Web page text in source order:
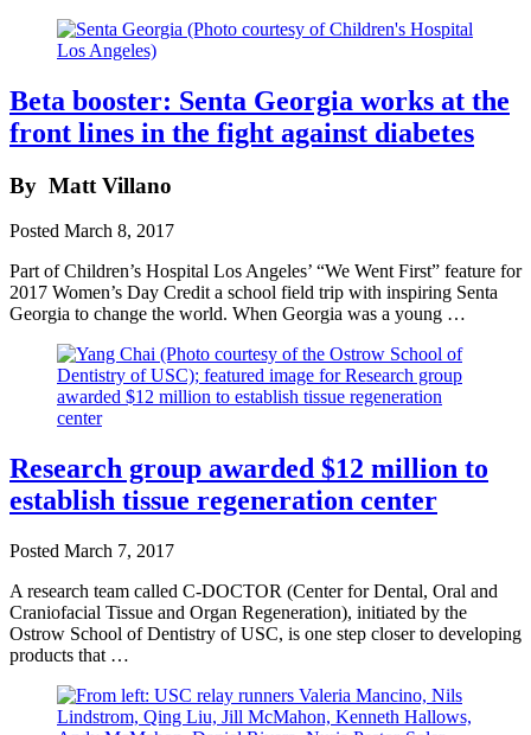
Beta booster: Senta Georgia works at the
front lines in the fight against diabetes
By Matt Villano
Posted March 8, 2017
Part of Children’s Hospital Los Angeles’ “We Went First” feature for
2017 Women’s Day Credit a school field trip with inspiring Senta
Georgia to change the world. When Georgia was a young …
Research group awarded $12 million to
establish tissue regeneration center
Posted March 7, 2017
A research team called C-DOCTOR (Center for Dental, Oral and
Craniofacial Tissue and Organ Regeneration), initiated by the
Ostrow School of Dentistry of USC, is one step closer to developing
products that …